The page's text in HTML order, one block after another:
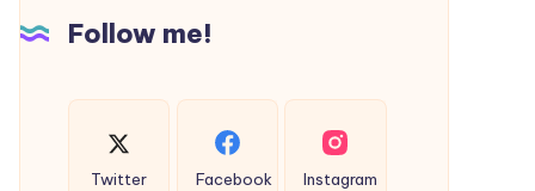
Follow me!
Twitter Facebook Instagram